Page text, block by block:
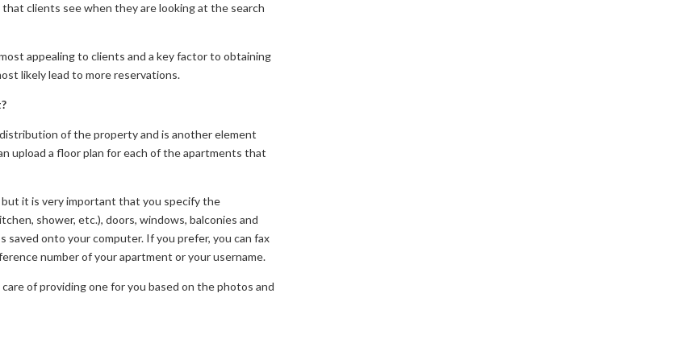
clients see when they are looking at the search
appealing to clients and a key factor to obtaining
likely lead to more reservations.
of the property and is another element
upload a floor plan for each of the apartments that
but it is very important that you specify the
shower, etc.), doors, windows, balconies and
saved onto your computer. If you prefer, you can fax
number of your apartment or your username.
of providing one for you based on the photos and